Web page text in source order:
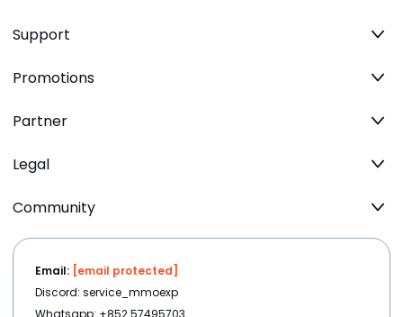
Support
Promotions
Partner
Legal
Community
Email: [email protected]
Discord: service_mmoexp